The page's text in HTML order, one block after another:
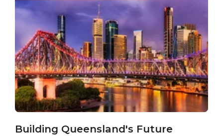
Building Queensland's Future